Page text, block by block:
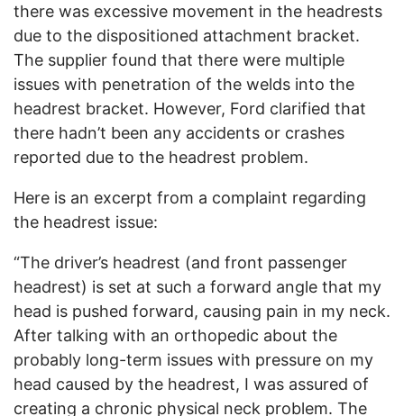
there was excessive movement in the headrests
due to the dispositioned attachment bracket.
The supplier found that there were multiple
issues with penetration of the welds into the
headrest bracket. However, Ford clarified that
there hadn’t been any accidents or crashes
reported due to the headrest problem.
Here is an excerpt from a complaint regarding
the headrest issue:
“The driver’s headrest (and front passenger
headrest) is set at such a forward angle that my
head is pushed forward, causing pain in my neck.
After talking with an orthopedic about the
probably long-term issues with pressure on my
head caused by the headrest, I was assured of
creating a chronic physical neck problem. The